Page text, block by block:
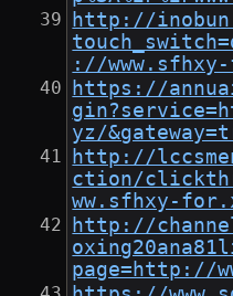
http://
://
https://
yz/
http://
ction/
ww.sfhxy-
http://
page=http://